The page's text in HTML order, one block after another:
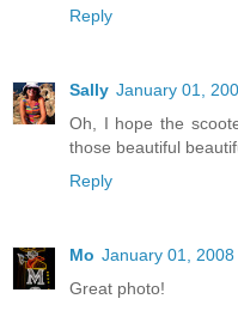
Reply
Sally January 01,
Oh, I hope the
those beautiful
Reply
Mo January 01, 2008
Great photo!